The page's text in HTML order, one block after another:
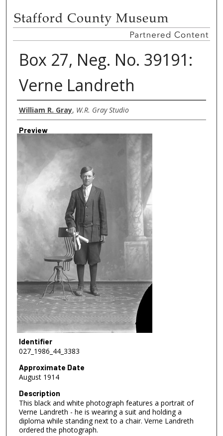
Box 27, Neg. No. 39191:
Verne Landreth
Creator
William R. Gray, W.R. Gray Studio
Preview
Identifier
027_1986_44_3383
Approximate Date
August 1914
Description
This black and white photograph features a portrait of
Verne Landreth - he is wearing a suit and holding a
diploma while standing next to a chair. Verne Landreth
ordered the photograph.